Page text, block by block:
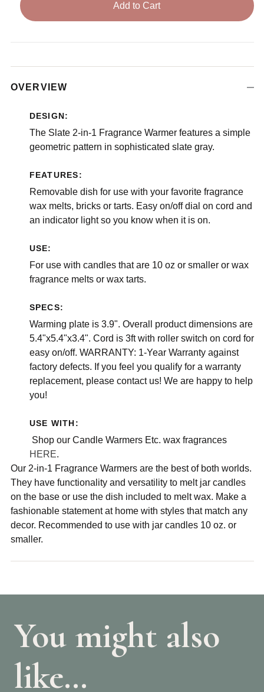
Add to Cart
OVERVIEW
DESIGN:
The Slate 2-in-1 Fragrance Warmer features a simple
geometric pattern in sophisticated slate gray.
FEATURES:
Removable dish for use with your favorite fragrance
wax melts, bricks or tarts. Easy on/off dial on cord and
an indicator light so you know when it is on.
USE:
For use with candles that are 10 oz or smaller or wax
fragrance melts or wax tarts.
SPECS:
Warming plate is 3.9". Overall product dimensions are
5.4"x5.4"x3.4". Cord is 3ft with roller switch on cord for
easy on/off. WARRANTY: 1-Year Warranty against
factory defects. If you feel you qualify for a warranty
replacement, please contact us! We are happy to help
you!
USE WITH:
Shop our Candle Warmers Etc. wax fragrances
HERE.
Our 2-in-1 Fragrance Warmers are the best of both worlds.
They have functionality and versatility to melt jar candles
on the base or use the dish included to melt wax. Make a
fashionable statement at home with styles that match any
decor. Recommended to use with jar candles 10 oz. or
smaller.
You might also
like…